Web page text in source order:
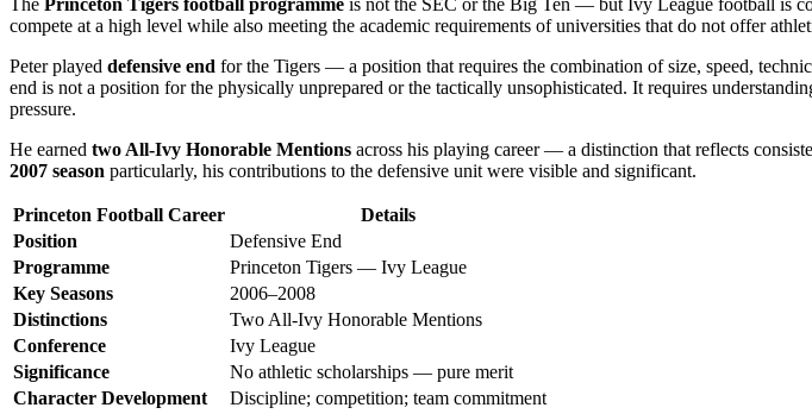
The Princeton Tigers football programme is not the SEC or the Big Ten — but Ivy League football is
compete at a high level while also meeting the academic requirements of universities that do not offer
Peter played defensive end for the Tigers — a position that requires the combination of size, speed,
end is not a position for the physically unprepared or the tactically unsophisticated. It requires
pressure.
He earned two All-Ivy Honorable Mentions across his playing career — a distinction that reflects
2007 season particularly, his contributions to the defensive unit were visible and significant.
Princeton Football Career
Details
Position
Defensive End
Programme
Princeton Tigers — Ivy League
Key Seasons
2006–2008
Distinctions
Two All-Ivy Honorable Mentions
Conference
Ivy League
Significance
No athletic scholarships — pure merit
Character Development
Discipline; competition; team commitment